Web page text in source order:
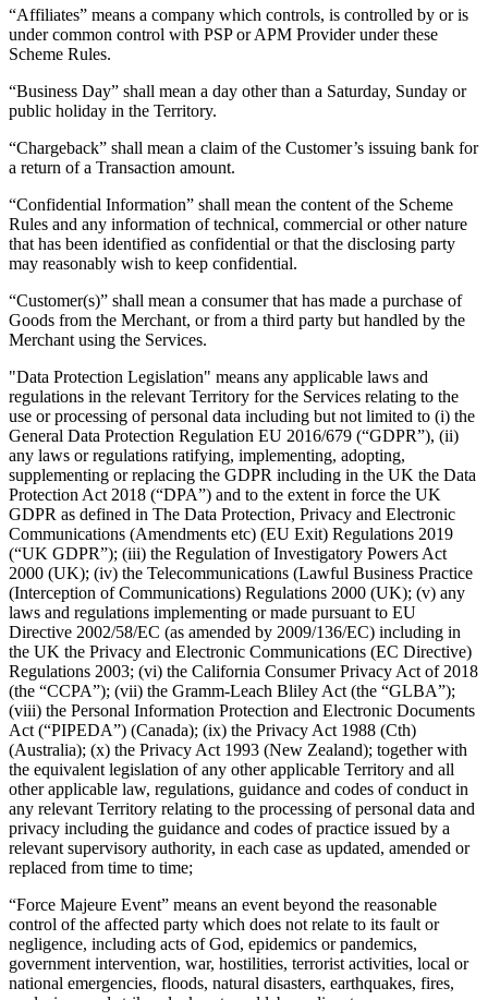
Manage your appointments
Attract new clients
Schedule and pay your team
Manage your cash flow
Track performance
Add revenue streams
Discover
Switch to Square
Home & commercial
Automotive services
Transportation
Contractors & specialists
Professional services
Pet services
Organizations & nonprofits
Cleaning services
Landscaping & outdoors
Recreation
Healthcare
Capabilities
Take payments
Win more business
Manage your cash flow
Showcase your brand
Automate and save time
“Affiliates” means a company which controls, is controlled by or is
under common control with PSP or APM Provider under these
Scheme Rules.
“Business Day” shall mean a day other than a Saturday, Sunday or
public holiday in the Territory.
“Chargeback” shall mean a claim of the Customer’s issuing bank for
a return of a Transaction amount.
“Confidential Information” shall mean the content of the Scheme
Rules and any information of technical, commercial or other nature
that has been identified as confidential or that the disclosing party
may reasonably wish to keep confidential.
“Customer(s)” shall mean a consumer that has made a purchase of
Goods from the Merchant, or from a third party but handled by the
Merchant using the Services.
"Data Protection Legislation" means any applicable laws and
regulations in the relevant Territory for the Services relating to the
use or processing of personal data including but not limited to (i) the
General Data Protection Regulation EU 2016/679 (“GDPR”), (ii)
any laws or regulations ratifying, implementing, adopting,
supplementing or replacing the GDPR including in the UK the Data
Protection Act 2018 (“DPA”) and to the extent in force the UK
GDPR as defined in The Data Protection, Privacy and Electronic
Communications (Amendments etc) (EU Exit) Regulations 2019
(“UK GDPR”); (iii) the Regulation of Investigatory Powers Act
2000 (UK); (iv) the Telecommunications (Lawful Business Practice
(Interception of Communications) Regulations 2000 (UK); (v) any
laws and regulations implementing or made pursuant to EU
Directive 2002/58/EC (as amended by 2009/136/EC) including in
the UK the Privacy and Electronic Communications (EC Directive)
Regulations 2003; (vi) the California Consumer Privacy Act of 2018
(the “CCPA”); (vii) the Gramm-Leach Bliley Act (the “GLBA”);
(viii) the Personal Information Protection and Electronic Documents
Act (“PIPEDA”) (Canada); (ix) the Privacy Act 1988 (Cth)
(Australia); (x) the Privacy Act 1993 (New Zealand); together with
the equivalent legislation of any other applicable Territory and all
other applicable law, regulations, guidance and codes of conduct in
any relevant Territory relating to the processing of personal data and
privacy including the guidance and codes of practice issued by a
relevant supervisory authority, in each case as updated, amended or
replaced from time to time;
“Force Majeure Event” means an event beyond the reasonable
control of the affected party which does not relate to its fault or
negligence, including acts of God, epidemics or pandemics,
government intervention, war, hostilities, terrorist activities, local or
national emergencies, floods, natural disasters, earthquakes, fires,